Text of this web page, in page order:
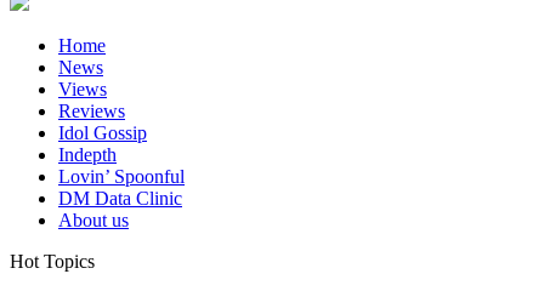
Home
News
Views
Reviews
Idol Gossip
Indepth
Lovin’ Spoonful
DM Data Clinic
About us
Hot Topics